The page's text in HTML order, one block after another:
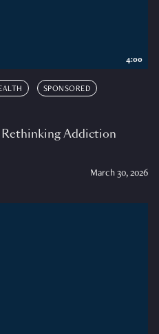
SPONSORED
Addiction
March 30, 2026
4:00